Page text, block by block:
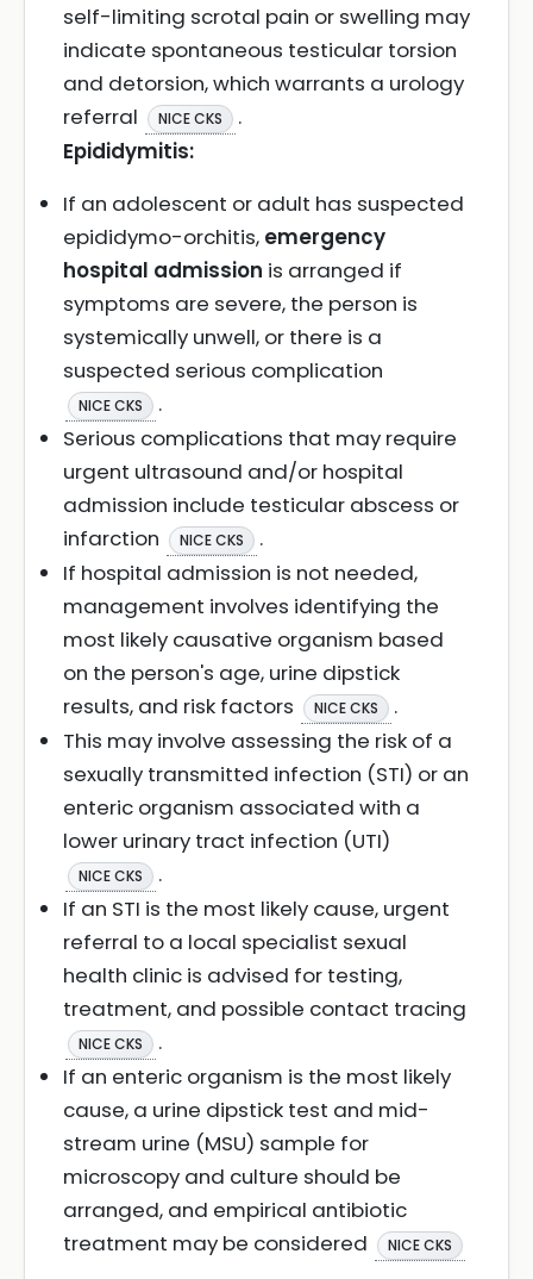
self-limiting scrotal pain or swelling may
indicate spontaneous testicular torsion
and detorsion, which warrants a urology
referral
NICE CKS
.
Epididymitis:
If an adolescent or adult has suspected
epididymo-orchitis, emergency
hospital admission is arranged if
symptoms are severe, the person is
systemically unwell, or there is a
suspected serious complication
NICE CKS
.
Serious complications that may require
urgent ultrasound and/or hospital
admission include testicular abscess or
infarction
NICE CKS
.
If hospital admission is not needed,
management involves identifying the
most likely causative organism based
on the person's age, urine dipstick
results, and risk factors
NICE CKS
.
This may involve assessing the risk of a
sexually transmitted infection (STI) or an
enteric organism associated with a
lower urinary tract infection (UTI)
NICE CKS
.
If an STI is the most likely cause, urgent
referral to a local specialist sexual
health clinic is advised for testing,
treatment, and possible contact tracing
NICE CKS
.
If an enteric organism is the most likely
cause, a urine dipstick test and mid-
stream urine (MSU) sample for
microscopy and culture should be
arranged, and empirical antibiotic
treatment may be considered
NICE CKS